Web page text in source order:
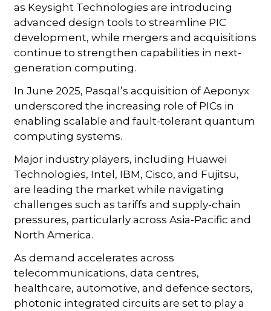
as Keysight Technologies are introducing
advanced design tools to streamline PIC
development, while mergers and acquisitions
continue to strengthen capabilities in next-
generation computing.
In June 2025, Pasqal’s acquisition of Aeponyx
underscored the increasing role of PICs in
enabling scalable and fault-tolerant quantum
computing systems.
Major industry players, including Huawei
Technologies, Intel, IBM, Cisco, and Fujitsu,
are leading the market while navigating
challenges such as tariffs and supply-chain
pressures, particularly across Asia-Pacific and
North America.
As demand accelerates across
telecommunications, data centres,
healthcare, automotive, and defence sectors,
photonic integrated circuits are set to play a